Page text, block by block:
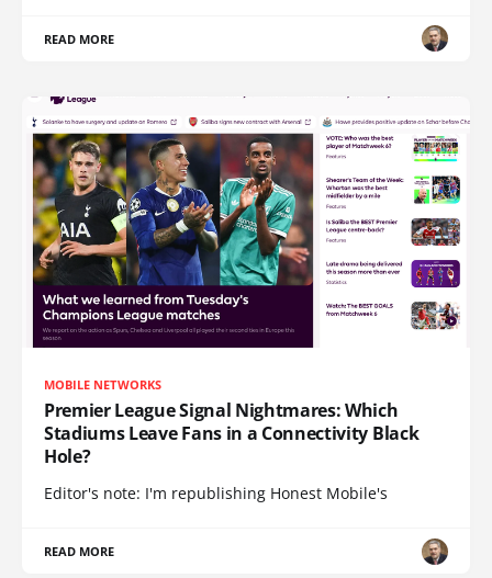
READ MORE
MOBILE NETWORKS
Premier League Signal Nightmares: Which
Stadiums Leave Fans in a Connectivity Black
Hole?
Editor's note: I'm republishing Honest Mobile's
READ MORE